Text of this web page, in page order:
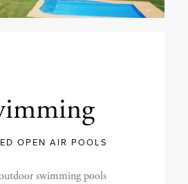
OPEN AIR POOLS
swimming pools